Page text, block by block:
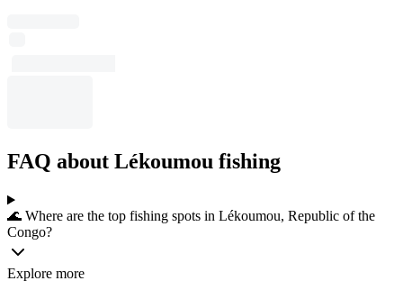
FAQ about Lékoumou fishing
🌊 Where are the top fishing spots in Lékoumou, Republic of the
Congo?
Explore more